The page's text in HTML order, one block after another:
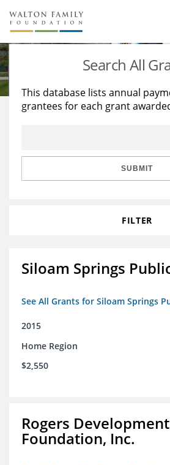
About Us
Staff
Reports & Financials
Stories
Education
Learning
Search All
This database lists annual
grantees for each grant
SUBMIT
FILTER
Siloam Springs
See All Grants for Siloam Springs
2015
Home Region
$2,550
Rogers Development
Foundation, Inc.